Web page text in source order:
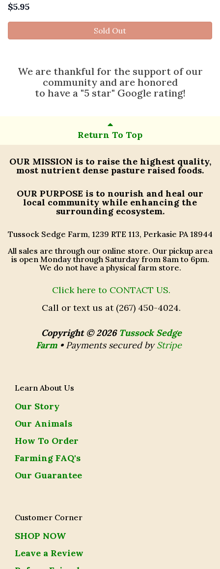
$5.95
Sold Out
We are thankful for the support of our
community and are honored
to have a "5 star" Google rating!
Return To Top
OUR MISSION is to raise the highest quality,
most nutrient dense pasture raised foods.
OUR PURPOSE is to nourish and heal our
local community while enhancing the
surrounding ecosystem.
Tussock Sedge Farm, 1239 RTE 113, Perkasie PA 18944
All sales are through our online store. Our pickup area
is open Monday through Saturday from 8am to 6pm.
We do not have a physical farm store.
Click here to CONTACT US.
Call or text us at (267) 450-4024.
Copyright © 2026 Tussock Sedge
Farm • Payments secured byStripe
Learn About Us
Our Story
Our Animals
How To Order
Farming FAQ's
Our Guarantee
Customer Corner
SHOP NOW
Leave a Review